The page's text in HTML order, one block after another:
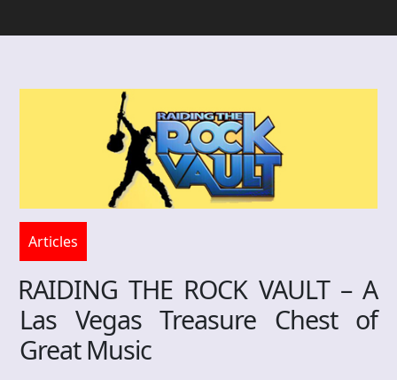
Articles
RAIDING THE ROCK VAULT – A
Las Vegas Treasure Chest of
Great Music